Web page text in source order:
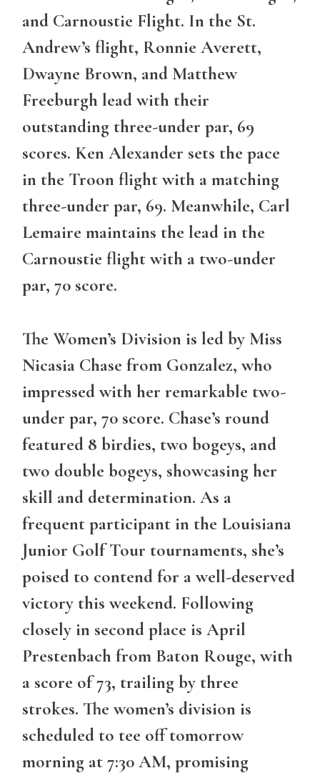
and Carnoustie Flight. In the St.
Andrew’s flight, Ronnie Averett,
Dwayne Brown, and Matthew
Freeburgh lead with their
outstanding three-under par, 69
scores. Ken Alexander sets the pace
in the Troon flight with a matching
three-under par, 69. Meanwhile, Carl
Lemaire maintains the lead in the
Carnoustie flight with a two-under
par, 70 score.
The Women’s Division is led by Miss
Nicasia Chase from Gonzalez, who
impressed with her remarkable two-
under par, 70 score. Chase’s round
featured 8 birdies, two bogeys, and
two double bogeys, showcasing her
skill and determination. As a
frequent participant in the Louisiana
Junior Golf Tour tournaments, she’s
poised to contend for a well-deserved
victory this weekend. Following
closely in second place is April
Prestenbach from Baton Rouge, with
a score of 73, trailing by three
strokes. The women’s division is
scheduled to tee off tomorrow
morning at 7:30 AM, promising